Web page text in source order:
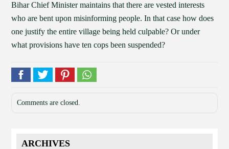
Bihar Chief Minister maintains that there are vested interests
who are bent upon misinforming people. In that case how does
one justify the entire village being held culpable? Or under
what provisions have ten cops been suspended?
Comments are closed.
ARCHIVES